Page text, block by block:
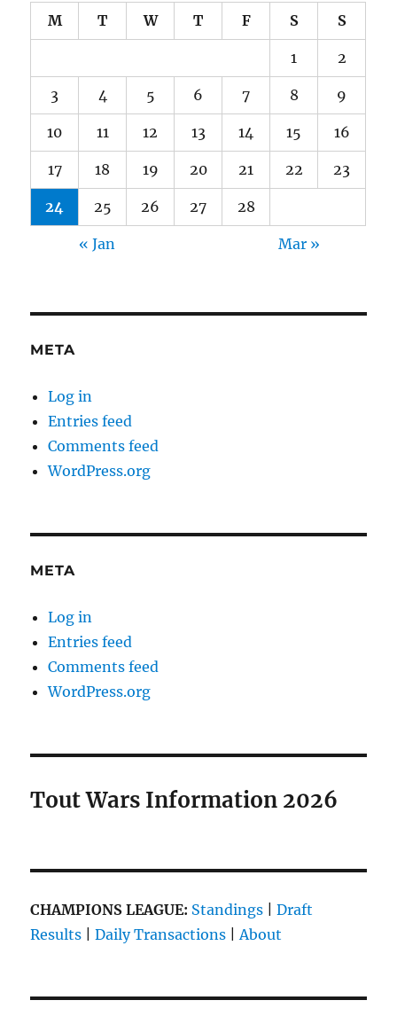
M T W T F S S
1 2
3 4 5 6 7 8 9
10 11 12 13 14 15 16
17 18 19 20 21 22 23
24 25 26 27 28
« Jan Mar »
META
Log in
Entries feed
Comments feed
WordPress.org
META
Log in
Entries feed
Comments feed
WordPress.org
Tout Wars Information 2026
CHAMPIONS LEAGUE: Standings |Draft
Results |Daily Transactions |About